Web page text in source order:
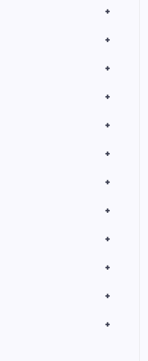
+
+
+
+
+
+
+
+
+
+
+
+